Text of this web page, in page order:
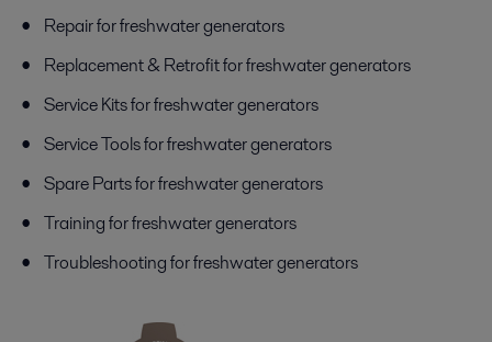
Repair for freshwater generators
Replacement & Retrofit for freshwater generators
Service Kits for freshwater generators
Service Tools for freshwater generators
Spare Parts for freshwater generators
Training for freshwater generators
Troubleshooting for freshwater generators